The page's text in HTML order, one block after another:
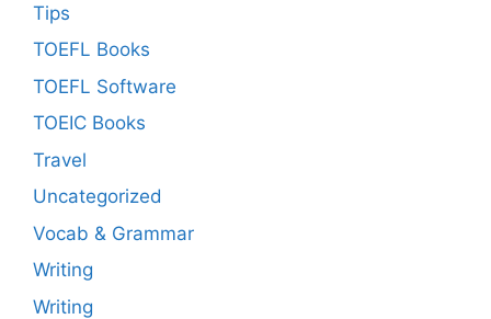
Tips
TOEFL Books
TOEFL Software
TOEIC Books
Travel
Uncategorized
Vocab & Grammar
Writing
Writing